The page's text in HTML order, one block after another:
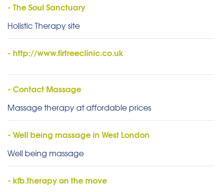
- The Soul Sanctuary
Holistic Therapy site
- http://www.firtreeclinic.co.uk
- Contact Massage
Massage therapy at affordable prices
- Well being massage in West London
Well being massage
- kfb.therapy on the move